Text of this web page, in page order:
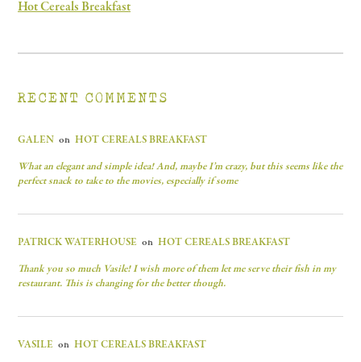
Hot Cereals Breakfast
RECENT COMMENTS
GALEN on HOT CEREALS BREAKFAST
What an elegant and simple idea! And, maybe I’m crazy, but this seems like the
perfect snack to take to the movies, especially if some
PATRICK WATERHOUSE on HOT CEREALS BREAKFAST
Thank you so much Vasile! I wish more of them let me serve their fish in my
restaurant. This is changing for the better though.
VASILE on HOT CEREALS BREAKFAST